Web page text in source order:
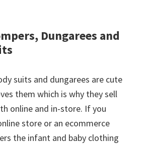
Dungarees and
suits and dungarees are cute
them which is why they sell
online and in-store. If you
store or an ecommerce
the infant and baby clothing